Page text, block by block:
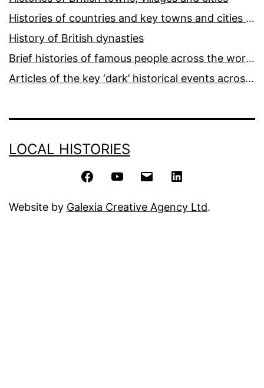
Histories of countries and key towns and cities around the world
History of British dynasties
Brief histories of famous people across the world and ages
Articles of the key ‘dark’ historical events across the world
LOCAL HISTORIES
FacebookYouTube Email
Website by Galexia Creative Agency Ltd.